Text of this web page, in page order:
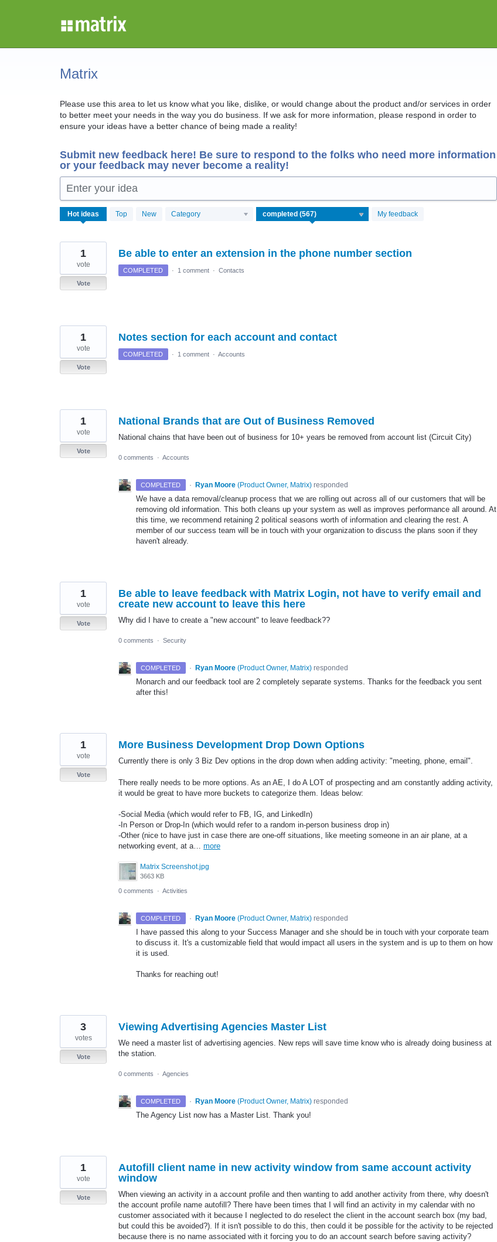
Matrix
Please use this area to let us know what you like, dislike, or would change about the product and/or services in order
to better meet your needs in the way you do business. If we ask for more information, please respond in order to
ensure your ideas have a better chance of being made a reality!
Submit new feedback here! Be sure to respond to the folks who need more information
or your feedback may never become a reality!
Enter your idea
Hot ideas Top New Category My feedback
567
results
Be able to enter an extension in the phone number section
1
vote
Vote
COMPLETED · 1 comment · Contacts
Notes section for each account and contact
1
vote
Vote
COMPLETED · 1 comment · Accounts
National Brands that are Out of Business Removed
National chains that have been out of business for 10+ years be removed from account list (Circuit City)
1
vote
Vote
0 comments
· Accounts
COMPLETED · Ryan Moore (Product Owner, Matrix)responded
We have a data removal/cleanup process that we are rolling out across all of our customers that will be
removing old information. This both cleans up your system as well as improves performance all around. At
this time, we recommend retaining 2 political seasons worth of information and clearing the rest. A
member of our success team will be in touch with your organization to discuss the plans soon if they
haven't already.
Be able to leave feedback with Matrix Login, not have to verify email and
create new account to leave this here
Why did I have to create a "new account" to leave feedback??
1
vote
Vote
0 comments · Security
COMPLETED · Ryan Moore (Product Owner, Matrix)responded
Monarch and our feedback tool are 2 completely separate systems. Thanks for the feedback you sent
after this!
More Business Development Drop Down Options
Currently there is only 3 Biz Dev options in the drop down when adding activity: "meeting, phone, email".
There really needs to be more options. As an AE, I do A LOT of prospecting and am constantly adding activity,
it would be great to have more buckets to categorize them. Ideas below:
-Social Media (which would refer to FB, IG, and LinkedIn)
-In Person or Drop-In (which would refer to a random in-person business drop in)
-Other (nice to have just in case there are one-off situations, like meeting someone in an air plane, at a
networking event, at a… more
Matrix Screenshot.jpg
3663 KB
1
vote
Vote
0 comments · Activities
COMPLETED · Ryan Moore (Product Owner, Matrix)responded
I have passed this along to your Success Manager and she should be in touch with your corporate team
to discuss it. It's a customizable field that would impact all users in the system and is up to them on how
it is used.
Thanks for reaching out!
Viewing Advertising Agencies Master List
We need a master list of advertising agencies. New reps will save time know who is already doing business at
the station.
3
votes
Vote
0 comments · Agencies
COMPLETED · Ryan Moore (Product Owner, Matrix)responded
The Agency List now has a Master List. Thank you!
Autofill client name in new activity window from same account activity
window
When viewing an activity in a account profile and then wanting to add another activity from there, why doesn't
the account profile name autofill? There have been times that I will find an activity in my calendar with no
customer associated with it because I neglected to do reselect the client in the account search box (my bad,
but could this be avoided?). If it isn't possible to do this, then could it be possible for the activity to be rejected
because there is no name associated with it forcing you to do an account search before saving activity?
1
vote
Vote